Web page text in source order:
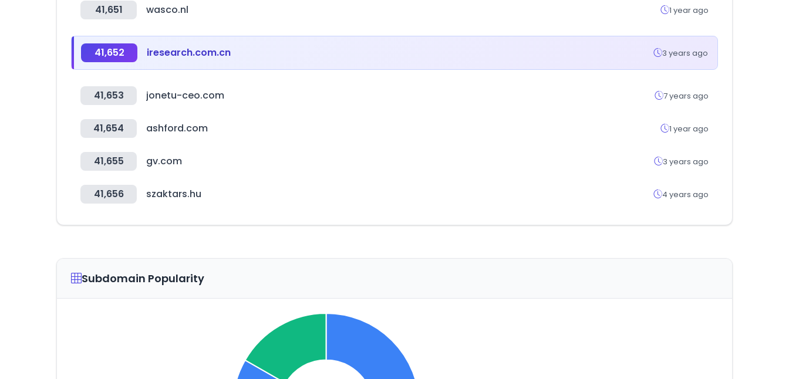
41,651 wasco.nl 1 year ago
41,652 iresearch.com.cn 3 years ago
41,653 jonetu-ceo.com 7 years ago
41,654 ashford.com 1 year ago
41,655 gv.com 3 years ago
41,656 szaktars.hu 4 years ago
Subdomain Popularity